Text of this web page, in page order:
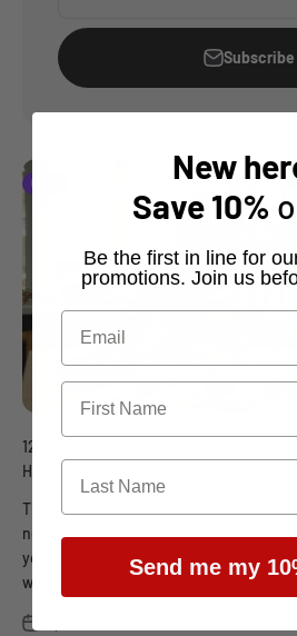
Subscribe
Hobby
12 Electronic Projects Your Kids Can
Holidays
This blog post was originally posted on
never too early to introduce STEM
your kids. With the electronics industry
whopp...
New
Save10%
​Be the first in line for
promotions. Join us
Send me my